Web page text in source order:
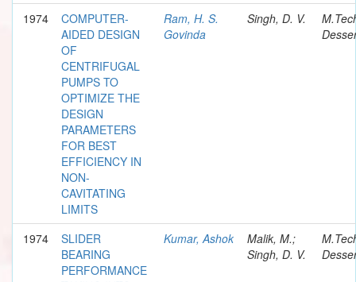
1974
COMPUTER-
AIDED DESIGN
OF
CENTRIFUGAL
PUMPS TO
OPTIMIZE THE
DESIGN
PARAMETERS
FOR BEST
EFFICIENCY IN
NON-
CAVITATING
LIMITS
Ram, H. S.
Govinda
Singh, D. V.
1974
SLIDER
BEARING
PERFORMANCE
Kumar, Ashok
Malik, M.;
Singh, D. V.